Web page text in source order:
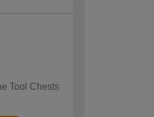
Tool Chests